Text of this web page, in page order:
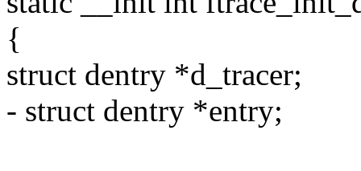
{
struct dentry *d_tracer;
- struct dentry *entry;